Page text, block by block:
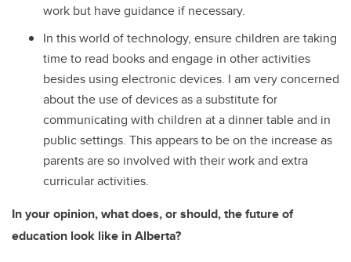
work but have guidance if necessary.
In this world of technology, ensure children are taking
time to read books and engage in other activities
besides using electronic devices. I am very concerned
about the use of devices as a substitute for
communicating with children at a dinner table and in
public settings. This appears to be on the increase as
parents are so involved with their work and extra
curricular activities.
In your opinion, what does, or should, the future of
education look like in Alberta?